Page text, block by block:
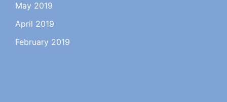
May 2019
April 2019
February 2019